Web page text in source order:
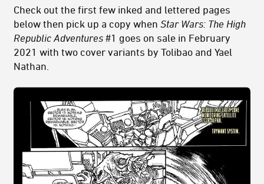
Check out the first few inked and lettered pages
below then pick up a copy when Star Wars: The High
Republic Adventures #1 goes on sale in February
2021 with two cover variants by Tolibao and Yael
Nathan.